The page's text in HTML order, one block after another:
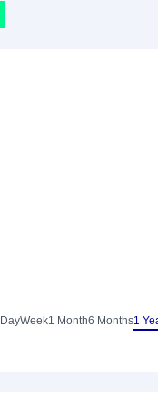
DayWeek1 Month6 Months1